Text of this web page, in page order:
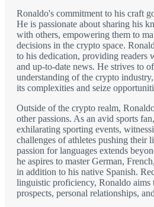
Ronaldo's commitment to his craft
He is passionate about sharing his
with others, empowering them to
decisions in the crypto space.
to his dedication, providing readers
and up-to-date news. He strives to
understanding of the crypto
its complexities and seize
Outside of the crypto realm,
other passions. As an avid sports
exhilarating sporting events,
challenges of athletes pushing their
passion for languages extends
he aspires to master German,
in addition to his native Spanish.
linguistic proficiency, Ronaldo aims
prospects, personal relationships,